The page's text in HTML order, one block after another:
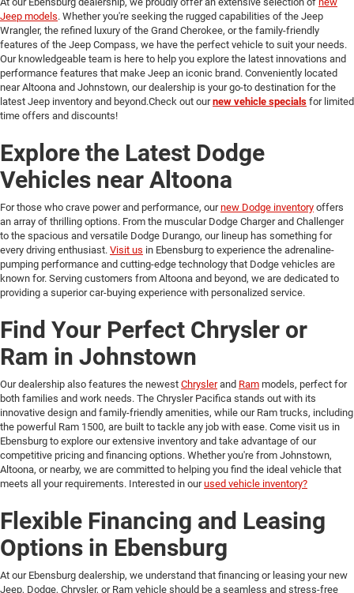
Jeep models. Whether you're seeking the rugged capabilities of the Jeep
Wrangler, the refined luxury of the Grand Cherokee, or the family-friendly
features of the Jeep Compass, we have the perfect vehicle to suit your needs.
Our knowledgeable team is here to help you explore the latest innovations and
performance features that make Jeep an iconic brand. Conveniently located
near Altoona and Johnstown, our dealership is your go-to destination for the
latest Jeep inventory and beyond.Check out our new vehicle specials for limited
time offers and discounts!
Explore the Latest Dodge
Vehicles near Altoona
For those who crave power and performance, ournew Dodge inventory offers
an array of thrilling options. From the muscular Dodge Charger and Challenger
to the spacious and versatile Dodge Durango, our lineup has something for
every driving enthusiast. Visit us in Ebensburg to experience the adrenaline-
pumping performance and cutting-edge technology that Dodge vehicles are
known for. Serving customers from Altoona and beyond, we are dedicated to
providing a superior car-buying experience with personalized service.
Find Your Perfect Chrysler or
Ram in Johnstown
Our dealership also features the newest Chryslerand Ram models, perfect for
both families and work needs. The Chrysler Pacifica stands out with its
innovative design and family-friendly amenities, while our Ram trucks, including
the powerful Ram 1500, are built to tackle any job with ease. Come visit us in
Ebensburg to explore our extensive inventory and take advantage of our
competitive pricing and financing options. Whether you're from Johnstown,
Altoona, or nearby, we are committed to helping you find the ideal vehicle that
meets all your requirements. Interested in ourused vehicle inventory?
Flexible Financing and Leasing
Options in Ebensburg
At our Ebensburg dealership, we understand that financing or leasing your new
Jeep, Dodge, Chrysler, or Ram vehicle should be a seamless and stress-free